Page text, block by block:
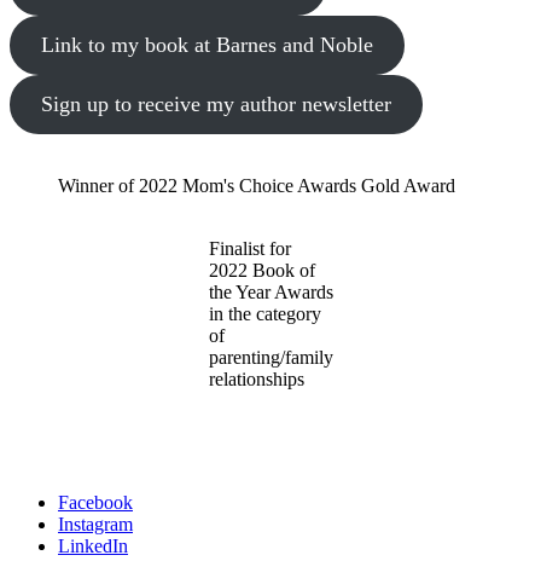
Link to my book at Barnes and Noble
Sign up to receive my author newsletter
Winner of 2022 Mom's Choice Awards Gold Award
Finalist for
2022 Book of
the Year Awards
in the category
of
parenting/family
relationships
Facebook
Instagram
LinkedIn